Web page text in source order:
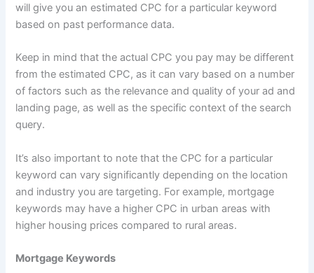
will give you an estimated CPC for a particular keyword
based on past performance data.
Keep in mind that the actual CPC you pay may be different
from the estimated CPC, as it can vary based on a number
of factors such as the relevance and quality of your ad and
landing page, as well as the specific context of the search
query.
It’s also important to note that the CPC for a particular
keyword can vary significantly depending on the location
and industry you are targeting. For example, mortgage
keywords may have a higher CPC in urban areas with
higher housing prices compared to rural areas.
Mortgage Keywords